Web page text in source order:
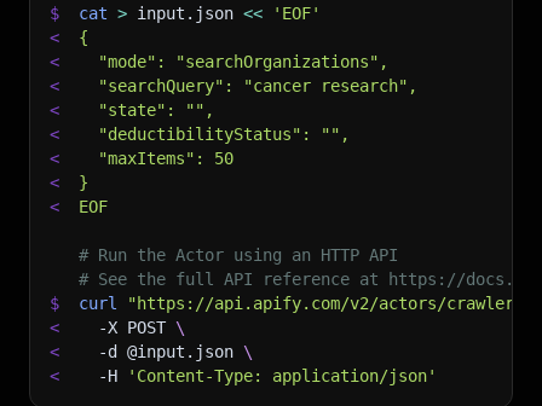
$
cat > input.json <<
'EOF'
<
{
<
  "mode": "searchOrganizations",
<
  "searchQuery": "cancer research",
<
  "state": "",
<
  "deductibilityStatus": "",
<
  "maxItems": 50
<
}
<
EOF
# Run the Actor using an HTTP API
# See the full API reference at https://
$
curl
"https://api.apify.com/v2/actors/
<
-X POST \
<
-d @input.json \
<
-H 'Content-Type: application/json'